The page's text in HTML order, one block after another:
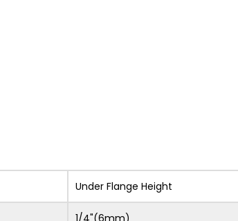
Under Flange Height